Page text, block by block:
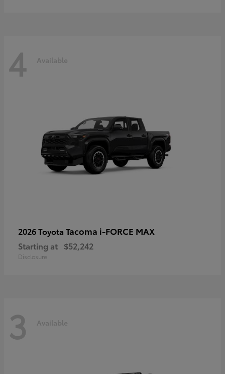
4 Available
2026 Toyota Tacoma i-FORCE MAX
Starting at $52,242
Disclosure
3 Available